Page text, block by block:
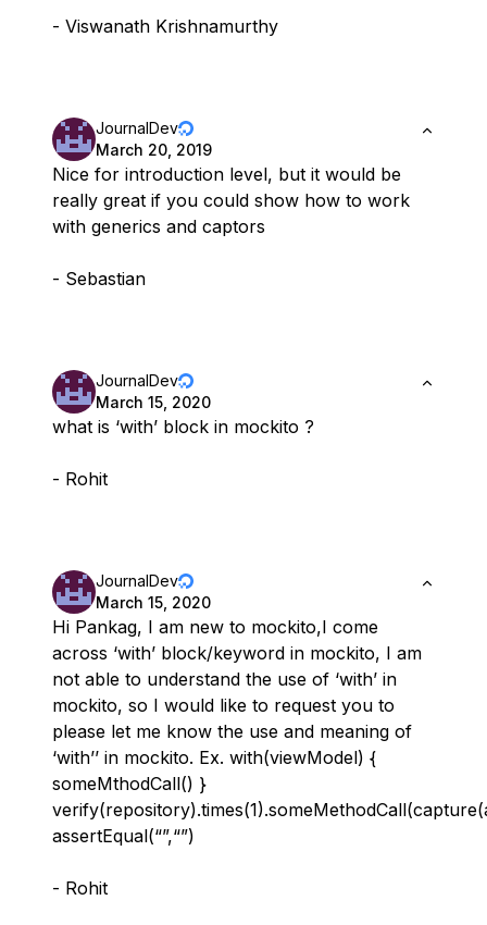
- Viswanath Krishnamurthy
JournalDev
March 20, 2019
Nice for introduction level, but it would be
really great if you could show how to work
with generics and captors
- Sebastian
JournalDev
March 15, 2020
what is ‘with’ block in mockito ?
- Rohit
JournalDev
March 15, 2020
Hi Pankag, I am new to mockito,I come
across ‘with’ block/keyword in mockito, I am
not able to understand the use of ‘with’ in
mockito, so I would like to request you to
please let me know the use and meaning of
‘with’’ in mockito. Ex. with(viewModel) {
someMthodCall() }
assertEqual(“”,“”)
- Rohit